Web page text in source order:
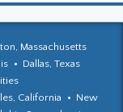
Massachusetts
Dallas, Texas
California
New